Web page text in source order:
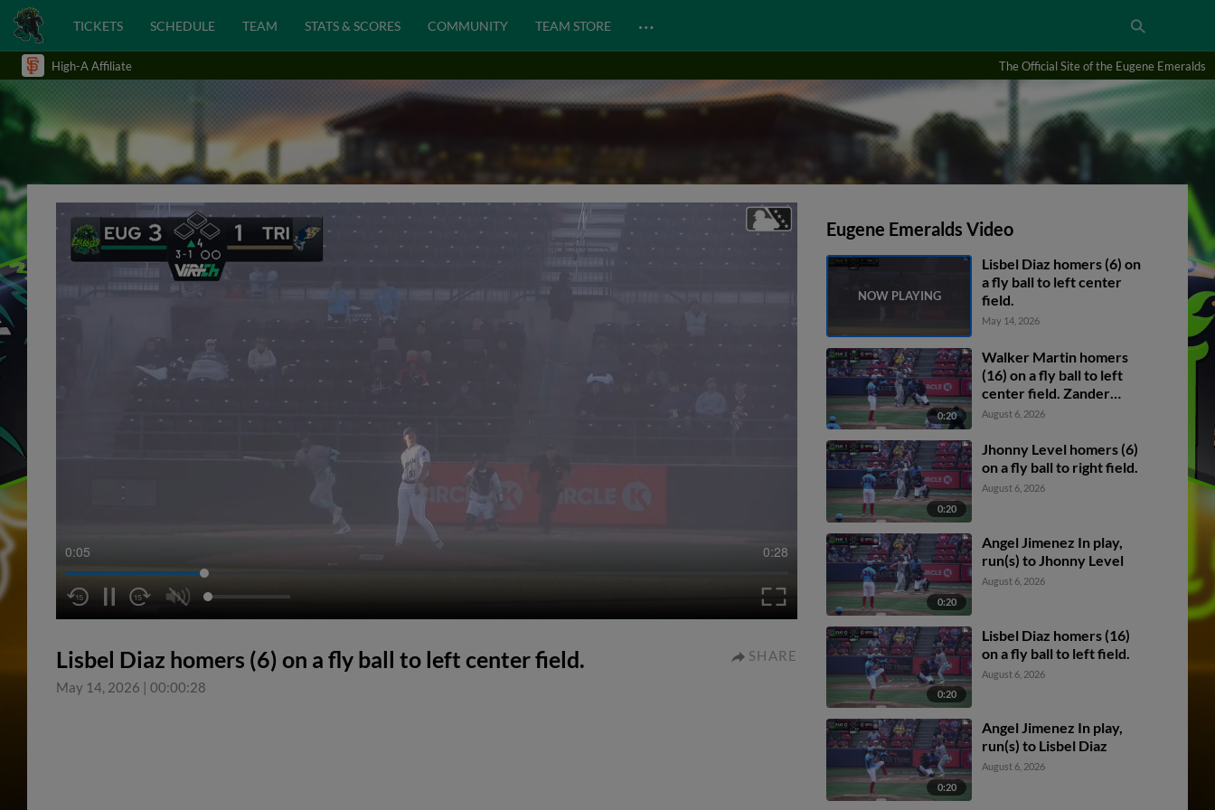
TICKETS SCHEDULE TEAM STATS & SCORES COMMUNITY TEAM STORE …
High-A Affiliate The Official Site of the Eugene Emeralds
0:05 0:28
Lisbel Diaz homers (6) on a fly ball to left center field.
May 14, 2026 | 00:00:28
SHARE
Eugene Emeralds Video
Lisbel Diaz homers (6) on
a fly ball to left center
field.
May 14, 2026
0:20
Walker Martin homers
(16) on a fly ball to left
center field. Zander
Darby scores.
August 6, 2026
0:20
Jhonny Level homers (6)
on a fly ball to right field.
August 6, 2026
0:20
Angel Jimenez In play,
run(s) to Jhonny Level
August 6, 2026
0:20
Lisbel Diaz homers (16)
on a fly ball to left field.
August 6, 2026
0:20
Angel Jimenez In play,
run(s) to Lisbel Diaz
August 6, 2026